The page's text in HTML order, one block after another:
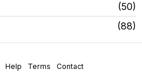
50
88
Help Terms Contact